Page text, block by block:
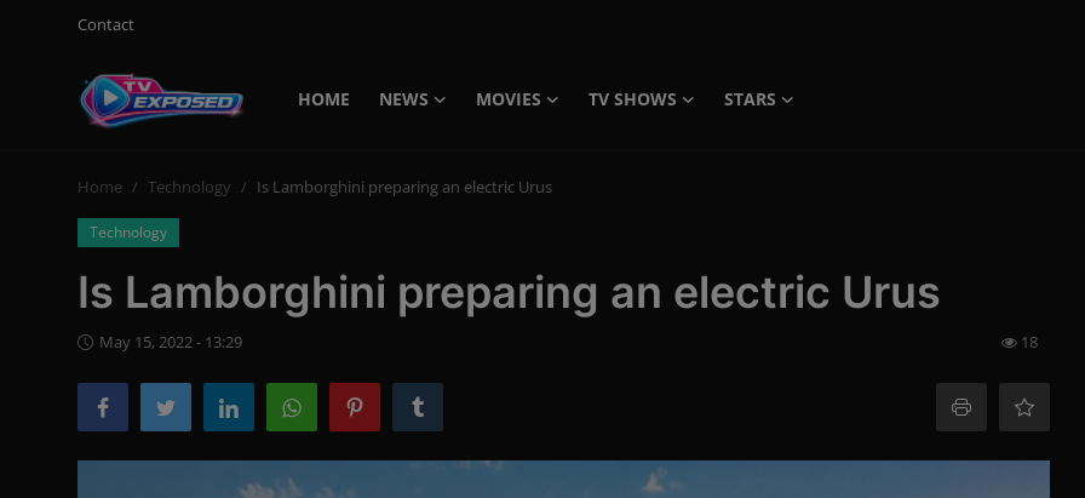
Contact
HOME NEWS MOVIES TV SHOWS
STARS
Login
TV Shows
Home Technology Is Lamborghini preparing an electric Urus
Technology
Is Lamborghini preparing an electric Urus
May 15, 2022 - 13:29 18